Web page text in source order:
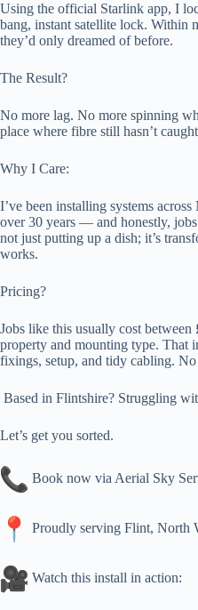
Using the official Starlink app, I
bang, instant satellite lock. Within
they’d only dreamed of before.
The Result?
No more lag. No more spinning
place where fibre still hasn’t
Why I Care:
I’ve been installing systems
over 30 years — and honestly,
not just putting up a dish; it’s
works.
Pricing?
Jobs like this usually cost
property and mounting type. That
fixings, setup, and tidy cabling. No
Based in Flintshire? Struggling
Let’s get you sorted.
Book now via Aerial Sky
Proudly serving Flint, North
Watch this install in action: